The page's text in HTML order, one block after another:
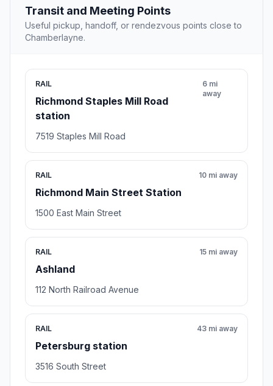
Transit and Meeting Points
Useful pickup, handoff, or rendezvous points close to
Chamberlayne.
RAIL
Richmond Staples Mill Road
station
6 mi
away
7519 Staples Mill Road
RAIL
Richmond Main Street Station
10 mi away
1500 East Main Street
RAIL
Ashland
15 mi away
112 North Railroad Avenue
RAIL
Petersburg station
43 mi away
3516 South Street